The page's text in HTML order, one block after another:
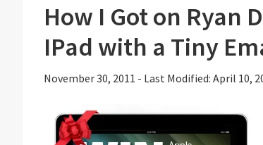
How I Got on Ryan
IPad with a Tiny
November 30, 2011 - Last Modified: April 10,